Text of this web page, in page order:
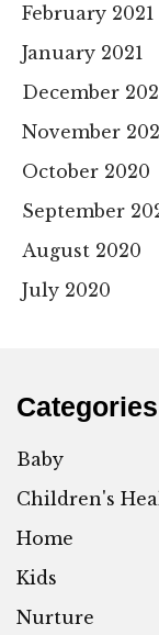
February 2021
January 2021
December
November
October 2020
September
August 2020
July 2020
Categories
Baby
Children's
Home
Kids
Nurture